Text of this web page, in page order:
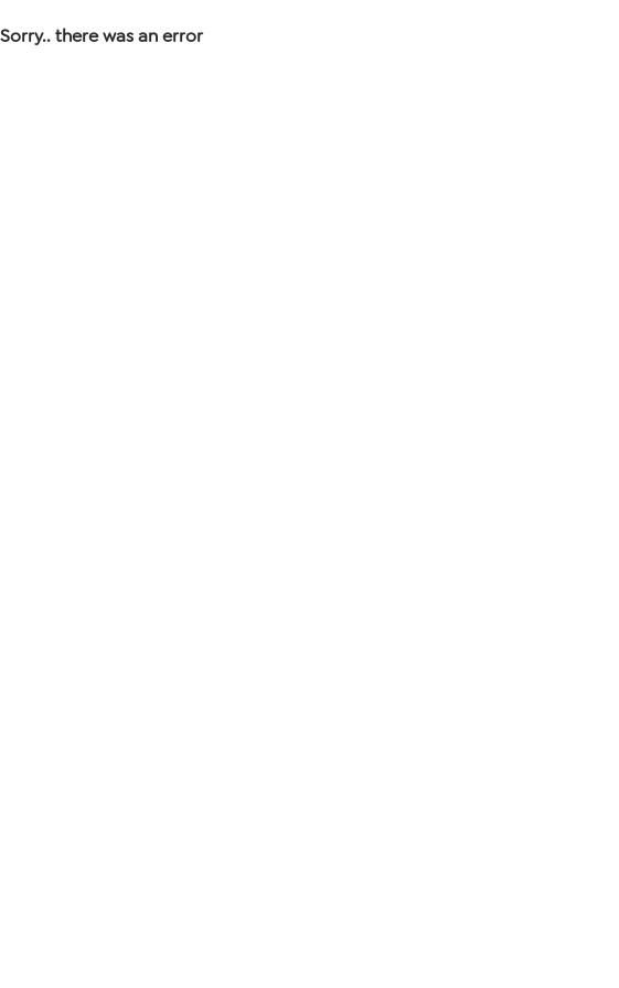
Sorry.. there was an error